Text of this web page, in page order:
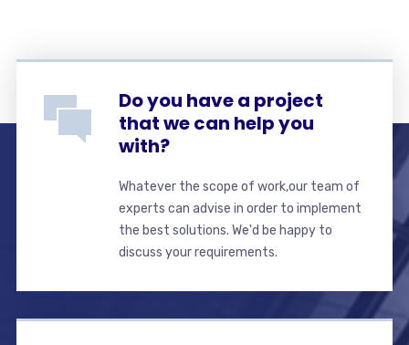
Do you have a project
that we can help you
with?
Whatever the scope of work,our team of
experts can advise in order to implement
the best solutions. We'd be happy to
discuss your requirements.